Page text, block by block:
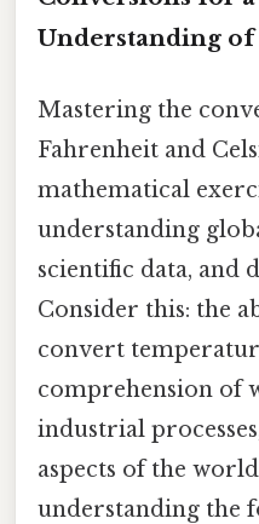
Understanding
Mastering the
Fahrenheit and
mathematical
understanding
scientific data, and
Consider this: the
convert
comprehension of
industrial
aspects of the
understanding the